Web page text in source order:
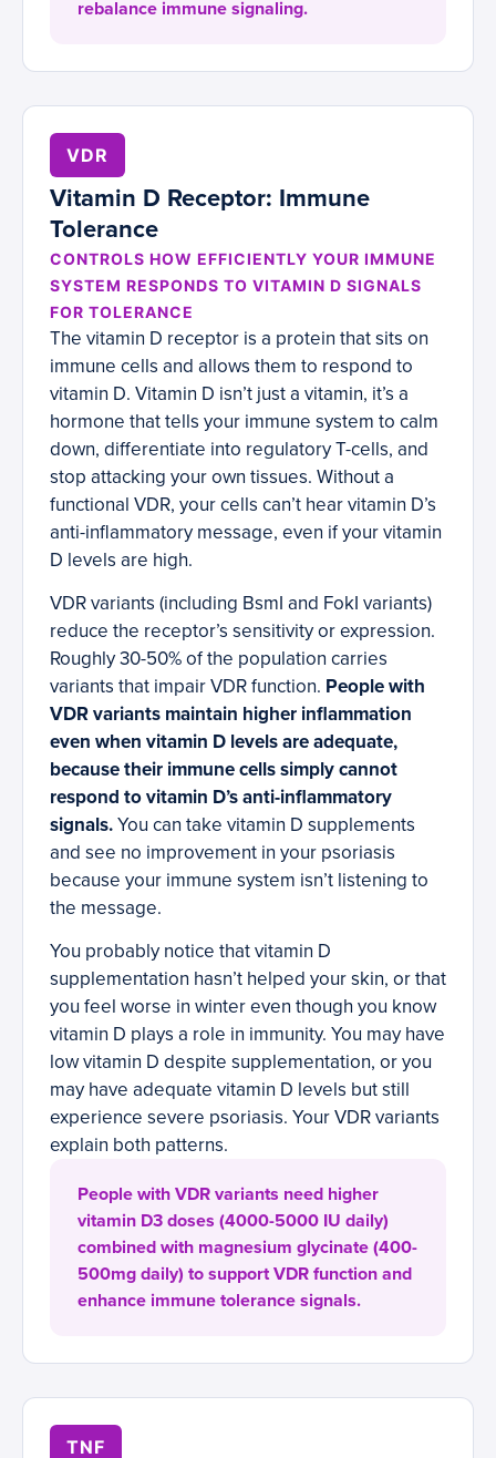
rebalance immune signaling.
VDR
Vitamin D Receptor: Immune
Tolerance
CONTROLS HOW EFFICIENTLY YOUR IMMUNE
SYSTEM RESPONDS TO VITAMIN D SIGNALS
FOR TOLERANCE
The vitamin D receptor is a protein that sits on
immune cells and allows them to respond to
vitamin D. Vitamin D isn’t just a vitamin, it’s a
hormone that tells your immune system to calm
down, differentiate into regulatory T-cells, and
stop attacking your own tissues. Without a
functional VDR, your cells can’t hear vitamin D’s
anti-inflammatory message, even if your vitamin
D levels are high.
VDR variants (including BsmI and FokI variants)
reduce the receptor’s sensitivity or expression.
Roughly 30-50% of the population carries
variants that impair VDR function. People with
VDR variants maintain higher inflammation
even when vitamin D levels are adequate,
because their immune cells simply cannot
respond to vitamin D’s anti-inflammatory
signals.You can take vitamin D supplements
and see no improvement in your psoriasis
because your immune system isn’t listening to
the message.
You probably notice that vitamin D
supplementation hasn’t helped your skin, or that
you feel worse in winter even though you know
vitamin D plays a role in immunity. You may have
low vitamin D despite supplementation, or you
may have adequate vitamin D levels but still
experience severe psoriasis. Your VDR variants
explain both patterns.
People with VDR variants need higher
vitamin D3 doses (4000-5000 IU daily)
combined with magnesium glycinate (400-
500mg daily) to support VDR function and
enhance immune tolerance signals.
TNF